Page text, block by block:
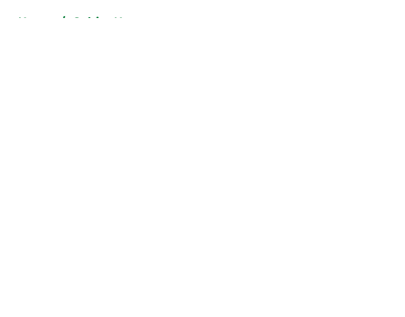
Home / Celtics News